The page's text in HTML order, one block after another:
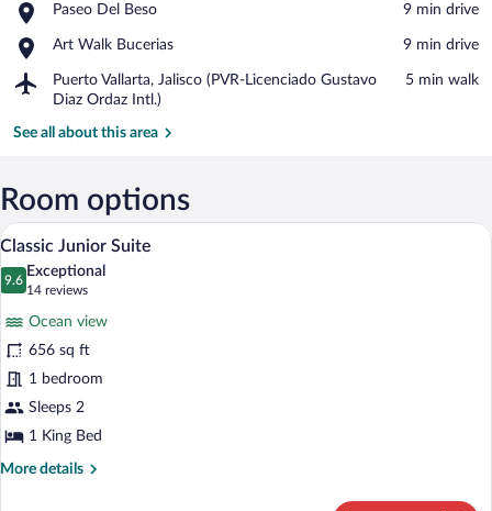
Bucerías
Paseo Del Beso
Place,
Del
‪9 min drive‬
Art Walk Bucerias
Place,
Walk
Bucerias
‪9 min drive‬
Puerto Vallarta, Jalisco (PVR-Licenciado Gustavo
Diaz Ordaz Intl.)
Airport,
Puerto
Jalisco
Gustavo
Ordaz
Intl.)
‪5 min walk‬
See all about this area
Room options
View
photos
Junior
Suite
A spacious bedroom with a large bed,
8
Classic Junior Suite
9.6
9.6 out of 10
Exceptional
14 reviews
(14
reviews)
Ocean view
656 sq ft
1 bedroom
Sleeps 2
1 King Bed
More details
More